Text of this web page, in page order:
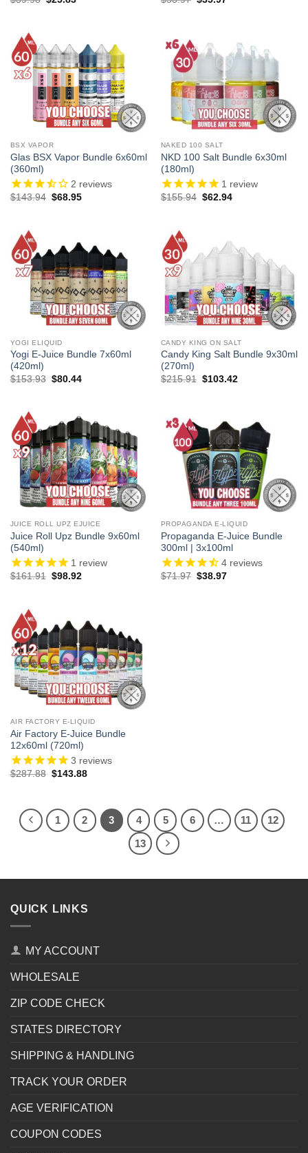
BSX VAPOR
Glas BSX Vapor Bundle 6x60ml
(360ml)
2 reviews
$143.94 Original
$68.95Current
NAKED 100 SALT
NKD 100 Salt Bundle 6x30ml
(180ml)
1 review
$155.94 Original
$62.94Current
YOGI ELIQUID
Yogi E-Juice Bundle 7x60ml
(420ml)
$153.93 Original
$80.44Current
CANDY KING ON SALT
Candy King Salt Bundle 9x30ml
(270ml)
$215.91 Original
$103.42Current
JUICE ROLL UPZ EJUICE
Juice Roll Upz Bundle 9x60ml
(540ml)
1 review
$161.91 Original
$98.92Current
PROPAGANDA E-LIQUID
Propaganda E-Juice Bundle
300ml | 3x100ml
4reviews
$71.97 Original
$38.97Current
AIR FACTORY E-LIQUID
Air Factory E-Juice Bundle
12x60ml (720ml)
3 reviews
$287.88 Original
$143.88Current
1 2 3 4 5 6 … 11
12
13
QUICK LINKS
MY ACCOUNT
WHOLESALE
ZIP CODE CHECK
STATES DIRECTORY
SHIPPING & HANDLING
TRACK YOUR ORDER
AGE VERIFICATION
COUPON CODES